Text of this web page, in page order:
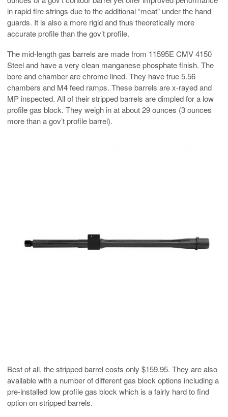
in rapid fire strings due to the additional “meat” under the hand
guards. It is also a more rigid and thus theoretically more
accurate profile than the gov’t profile.
The mid-length gas barrels are made from 11595E CMV 4150
Steel and have a very clean manganese phosphate finish. The
bore and chamber are chrome lined. They have true 5.56
chambers and M4 feed ramps. These barrels are x-rayed and
MP inspected. All of their stripped barrels are dimpled for a low
profile gas block. They weigh in at about 29 ounces (3 ounces
more than a gov’t profile barrel).
Best of all, the stripped barrel costs only $159.95. They are also
available with a number of different gas block options including a
pre-installed low profile gas block which is a fairly hard to find
option on stripped barrels.